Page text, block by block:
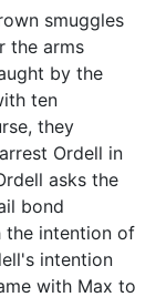
smuggles
the arms
by the
ten
they
Ordell in
asks the
bond
the intention of
intention
with Max to